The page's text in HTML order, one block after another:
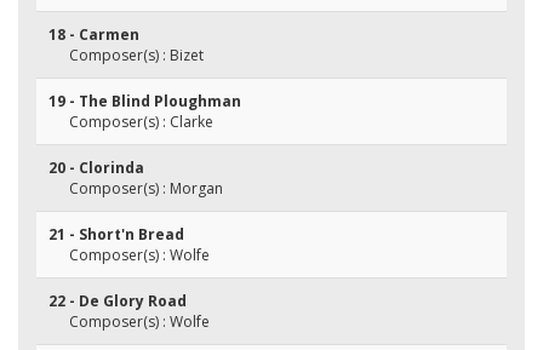
18 - Carmen
Composer(s) : Bizet
19 - The Blind Ploughman
Composer(s) : Clarke
20 - Clorinda
Composer(s) : Morgan
21 - Short'n Bread
Composer(s) : Wolfe
22 - De Glory Road
Composer(s) : Wolfe